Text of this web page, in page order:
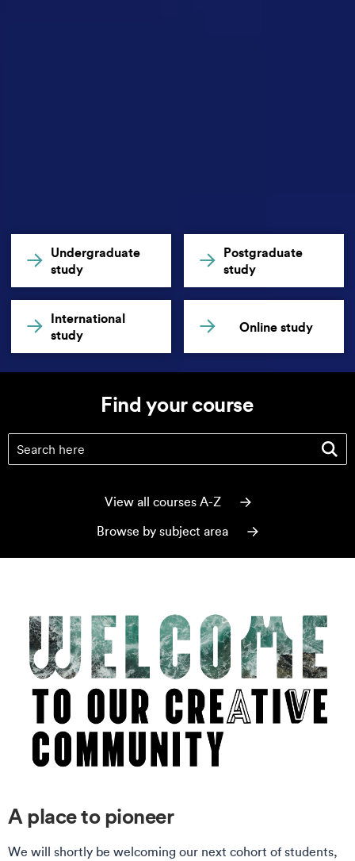
Undergraduate
study
Postgraduate
study
International
study
Online study
Find your course
(optional)
View all courses A-Z
Browse by subject area
A place to pioneer
We will shortly be welcoming our next cohort of students,